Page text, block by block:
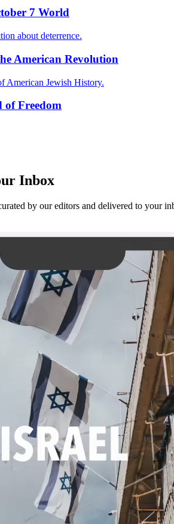
7 World
about deterrence.
American Revolution
American Jewish History.
of Freedom
Inbox
by our editors and delivered to your